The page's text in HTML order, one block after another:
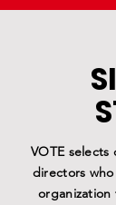
VOTE
directors